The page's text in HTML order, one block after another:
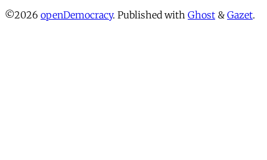
©2026 openDemocracy. Published with Ghost & Gazet.